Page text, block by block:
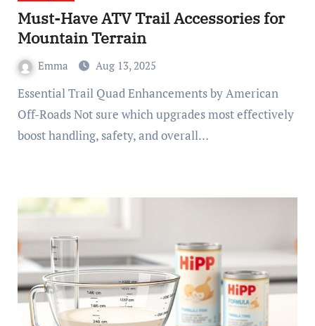
Must-Have ATV Trail Accessories for
Mountain Terrain
Emma Aug 13, 2025
Essential Trail Quad Enhancements by American
Off-Roads Not sure which upgrades most effectively
boost handling, safety, and overall…